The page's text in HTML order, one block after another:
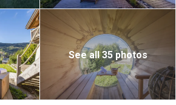
See all 35 photos